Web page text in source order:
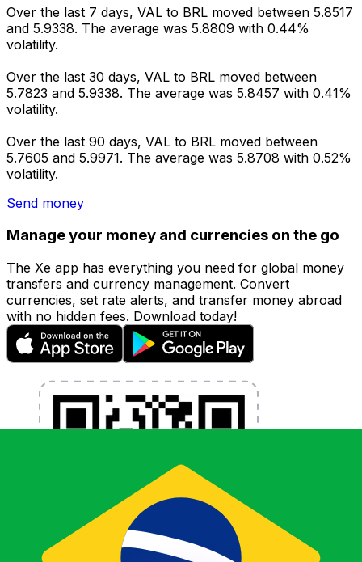
Over the last 7 days, VAL to BRL moved between 5.8517
and 5.9338. The average was 5.8809 with 0.44%
volatility.
Over the last 30 days, VAL to BRL moved between
5.7823 and 5.9338. The average was 5.8457 with 0.41%
volatility.
Over the last 90 days, VAL to BRL moved between
5.7605 and 5.9971. The average was 5.8708 with 0.52%
volatility.
Send money
Manage your money and currencies on the go
The Xe app has everything you need for global money
transfers and currency management. Convert
currencies, set rate alerts, and transfer money abroad
with no hidden fees. Download today!